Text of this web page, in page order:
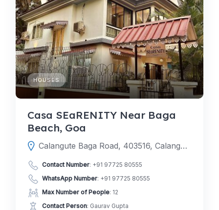
HOUSES
Casa SEaRENITY Near Baga
Beach, Goa
Calangute Baga Road, 403516, Calangute, Mapusa, North Goa, Goa, India
Contact Number: +91 97725 80555
WhatsApp Number: +91 97725 80555
Max Number of People: 12
Contact Person: Gaurav Gupta